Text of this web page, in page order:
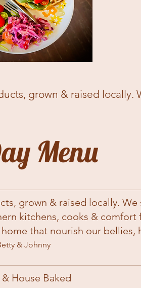
grown & raised
Menu
grown & raised locally. We
kitchens, cooks & comfort
that nourish our bellies,
& Johnny
House Baked